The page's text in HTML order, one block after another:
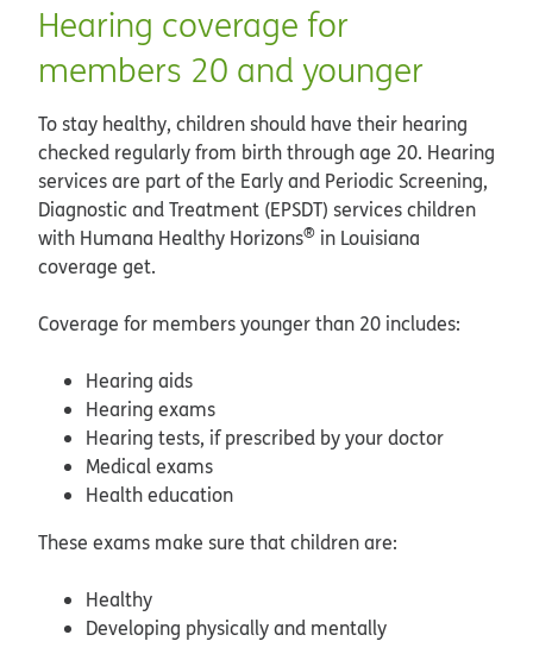
Hearing coverage for
members 20 and younger
To stay healthy, children should have their hearing
checked regularly from birth through age 20. Hearing
services are part of the Early and Periodic Screening,
Diagnostic and Treatment (EPSDT) services children
with Humana Healthy Horizons® in Louisiana
coverage get.
Coverage for members younger than 20 includes:
Hearing aids
Hearing exams
Hearing tests, if prescribed by your doctor
Medical exams
Health education
These exams make sure that children are:
Healthy
Developing physically and mentally